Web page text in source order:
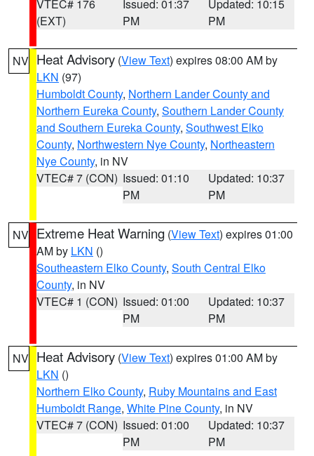
VTEC# 176
(EXT)
Issued: 01:37
PM
Updated: 10:15
PM
NV Heat Advisory (View Text) expires 08:00 AM by
LKN (97)
Humboldt County, Northern Lander County and
Northern Eureka County, Southern Lander County
and Southern Eureka County, Southwest Elko
County, Northwestern Nye County, Northeastern
Nye County, in NV
VTEC# 7 (CON) Issued: 01:10
PM
Updated: 10:37
PM
NV Extreme Heat Warning (View Text) expires 01:00
AM by LKN ()
Southeastern Elko County, South Central Elko
County, in NV
VTEC# 1 (CON) Issued: 01:00
PM
Updated: 10:37
PM
NV Heat Advisory (View Text) expires 01:00 AM by
LKN ()
Northern Elko County, Ruby Mountains and East
Humboldt Range, White Pine County, in NV
VTEC# 7 (CON) Issued: 01:00
PM
Updated: 10:37
PM